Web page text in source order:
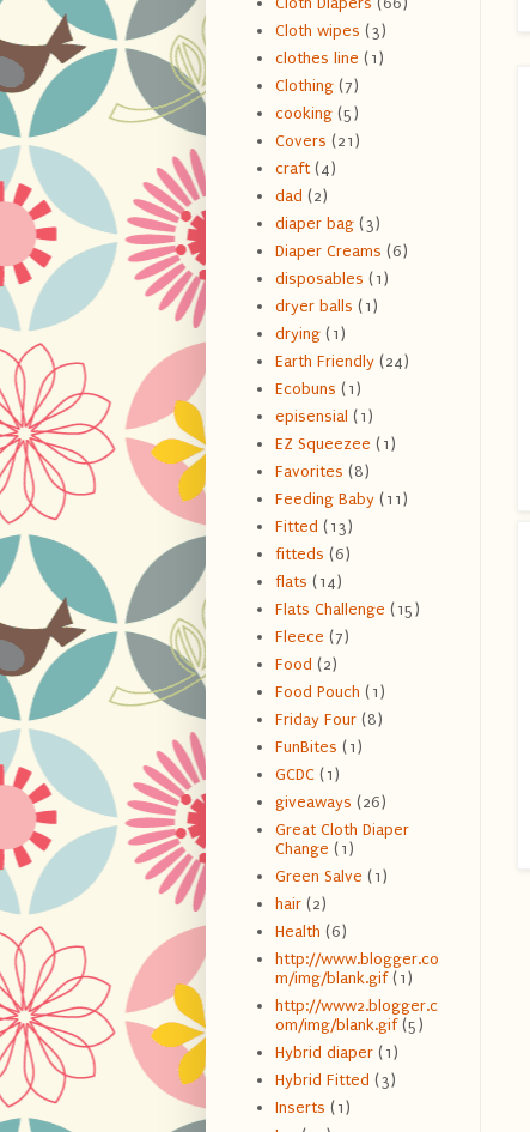
Cloth wipes (3)
clothes line (1)
Clothing (7)
cooking (5)
Covers (21)
craft (4)
dad (2)
diaper bag (3)
Diaper Creams (6)
disposables (1)
dryer balls (1)
drying (1)
Earth Friendly (24)
Ecobuns (1)
episensial (1)
EZ Squeezee (1)
Favorites (8)
Feeding Baby (11)
Fitted (13)
fitteds (6)
flats (14)
Flats Challenge (15)
Fleece (7)
Food (2)
Food Pouch (1)
Friday Four (8)
FunBites (1)
GCDC (1)
giveaways (26)
Great Cloth Diaper
Change (1)
Green Salve (1)
hair (2)
Health (6)
http://www.blogger.co
m/img/blank.gif (1)
http://www2.blogger.c
om/img/blank.gif (5)
Hybrid diaper (1)
Hybrid Fitted (3)
Inserts (1)